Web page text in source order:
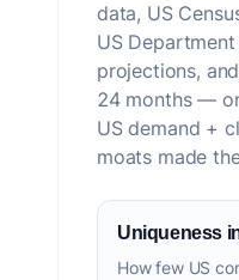
data, US
US
projections,
24 months —
US demand +
moats made
Uniqueness
How few US